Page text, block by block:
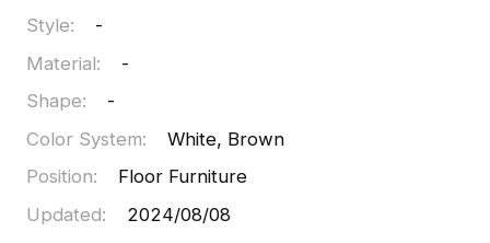
Style:
-
Material:
-
Shape:
-
Color System:
White, Brown
Position:
Floor Furniture
Updated: 2024/08/08